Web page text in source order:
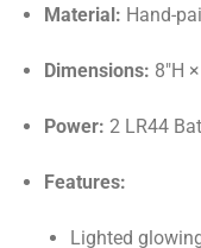
Material: Hand-
Dimensions: 8"H
Power: 2 LR44
Features:
Lighted